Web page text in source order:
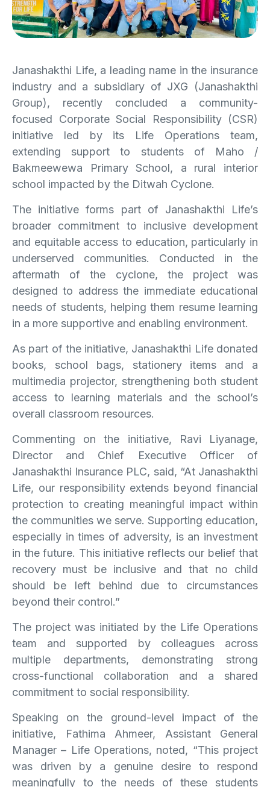
Janashakthi Life, a leading name in the insurance
industry and a subsidiary of JXG (Janashakthi
Group), recently concluded a community-
focused Corporate Social Responsibility (CSR)
initiative led by its Life Operations team,
extending support to students of Maho /
Bakmeewewa Primary School, a rural interior
school impacted by the Ditwah Cyclone.
The initiative forms part of Janashakthi Life’s
broader commitment to inclusive development
and equitable access to education, particularly in
underserved communities. Conducted in the
aftermath of the cyclone, the project was
designed to address the immediate educational
needs of students, helping them resume learning
in a more supportive and enabling environment.
As part of the initiative, Janashakthi Life donated
books, school bags, stationery items and a
multimedia projector, strengthening both student
access to learning materials and the school’s
overall classroom resources.
Commenting on the initiative, Ravi Liyanage,
Director and Chief Executive Officer of
Janashakthi Insurance PLC, said, “At Janashakthi
Life, our responsibility extends beyond financial
protection to creating meaningful impact within
the communities we serve. Supporting education,
especially in times of adversity, is an investment
in the future. This initiative reflects our belief that
recovery must be inclusive and that no child
should be left behind due to circumstances
beyond their control.”
The project was initiated by the Life Operations
team and supported by colleagues across
multiple departments, demonstrating strong
cross-functional collaboration and a shared
commitment to social responsibility.
Speaking on the ground-level impact of the
initiative, Fathima Ahmeer, Assistant General
Manager – Life Operations, noted, “This project
was driven by a genuine desire to respond
meaningfully to the needs of these students